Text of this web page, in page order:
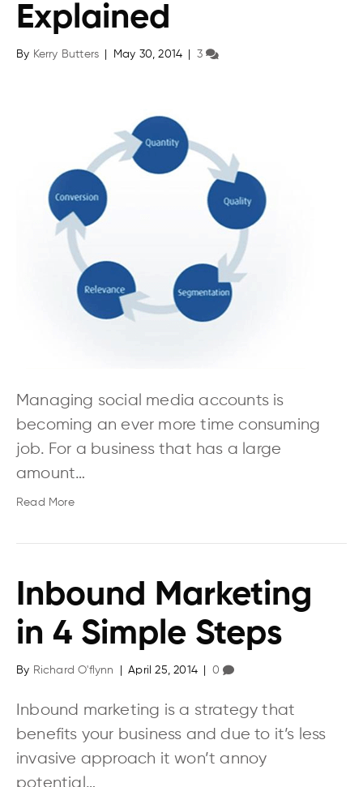
Explained
By Kerry Butters May 30, 2014 3
Managing social media accounts is
becoming an ever more time consuming
job. For a business that has a large
amount…
Read More
Inbound Marketing
in 4 Simple Steps
By Richard O'flynn April 25, 2014 0
Inbound marketing is a strategy that
benefits your business and due to it’s less
invasive approach it won’t annoy
potential…